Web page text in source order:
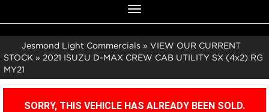
Toggle
navigation
Jesmond Light Commercials » VIEW OUR CURRENT
STOCK » 2021 ISUZU D-MAX CREW CAB UTILITY SX (4x2) RG
MY21
SORRY, THIS VEHICLE HAS ALREADY BEEN SOLD.